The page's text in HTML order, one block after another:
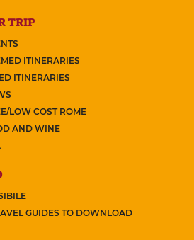
TRIP
ITINERARIES
ITINERARIES
LOW COST ROME
AND WINE
GUIDES TO DOWNLOAD